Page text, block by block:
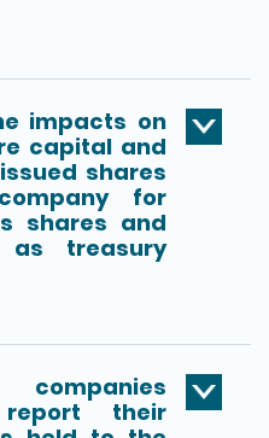
impacts on
capital and
shares
for
shares and
as treasury
their